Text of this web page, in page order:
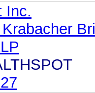
Inc.